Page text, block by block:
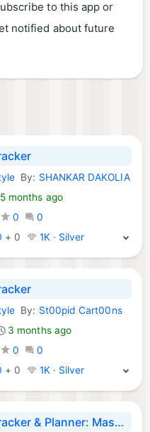
to this app or
notified about future
By: SHANKAR DAKOLIA
5 months ago
0
0
+ 0 1K · Silver
By: St00pid Cart00ns
3 months ago
0
0
+ 0 1K · Silver
Goal Tracker & Planner: Maseer